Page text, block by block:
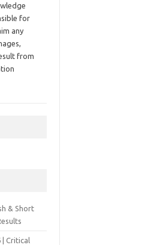
for
any
from
& Short
| Critical